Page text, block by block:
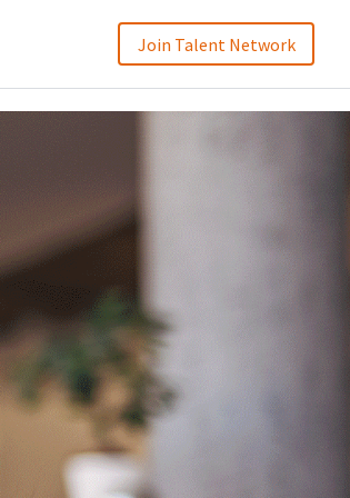
Join Talent Network